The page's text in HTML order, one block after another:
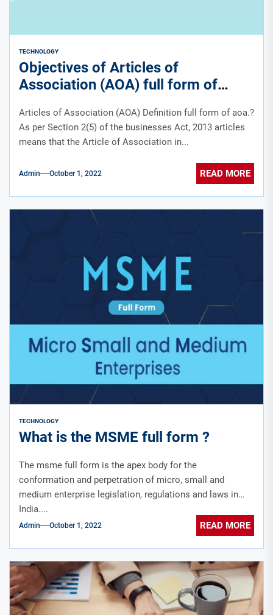
TECHNOLOGY
Objectives of Articles of
Association (AOA) full form of
Articles of Association (AOA) Definition full form of aoa.?
As per Section 2(5) of the businesses Act, 2013 articles
means that the Article of Association in...
Admin October 1, 2022 READ MORE
TECHNOLOGY
What is the MSME full form ?
The msme full form is the apex body for the
conformation and perpetration of micro, small and
medium enterprise legislation, regulations and laws in
India....
Admin October 1, 2022 READ MORE